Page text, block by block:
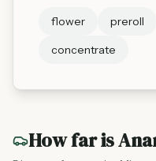
flower preroll
concentrate
How far is